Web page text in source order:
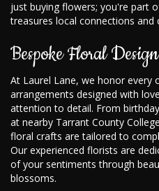
just buying flowers; you're part
treasures local connections and
Bespoke Floral
At Laurel Lane, we honor every
arrangements designed with
attention to detail. From
at nearby Tarrant County
floral crafts are tailored to
Our experienced florists are
of your sentiments through
blossoms.